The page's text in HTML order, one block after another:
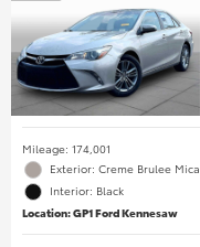
Mileage: 174,001
Exterior: Creme Brulee Mica
Interior: Black
Location: GP1 Ford Kennesaw